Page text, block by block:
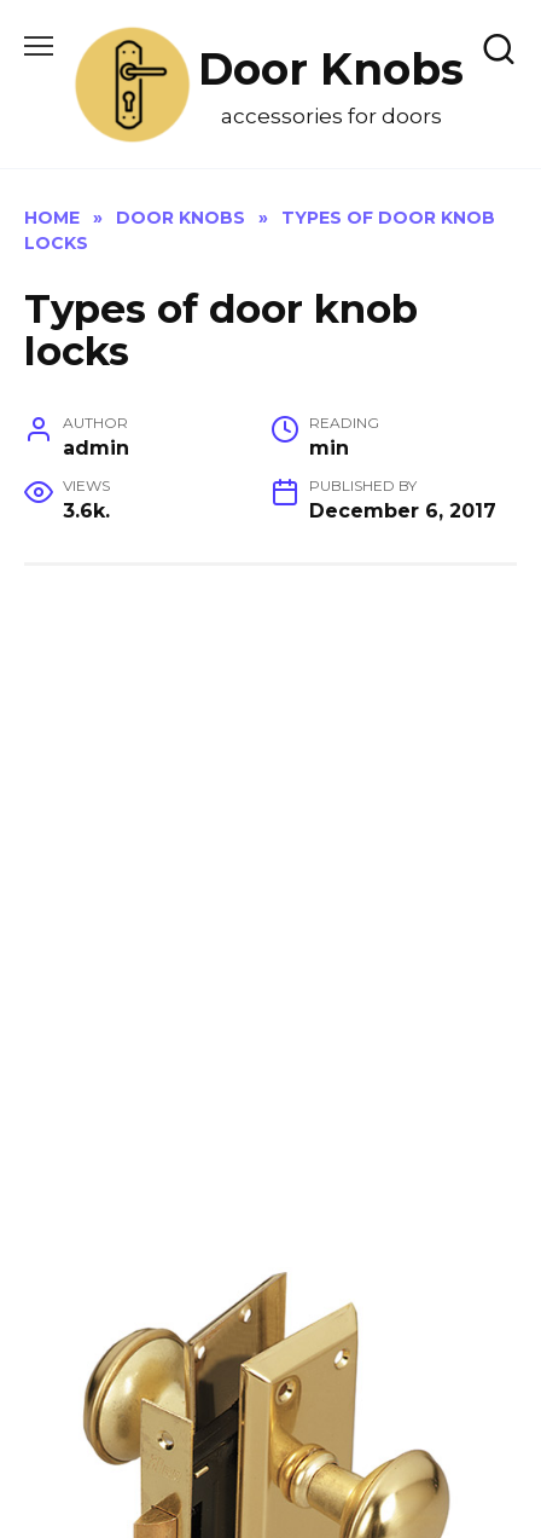
content
Door Knobs
accessories for doors
HOME » DOOR KNOBS »
TYPES OF DOOR KNOB
LOCKS
Types of door knob
locks
AUTHOR
admin
READING
min
VIEWS
3.6k.
PUBLISHED BY
December 6, 2017